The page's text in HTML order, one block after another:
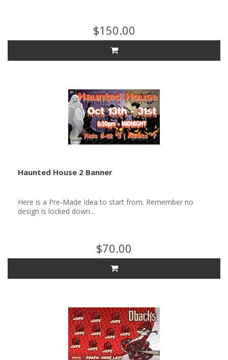
$150.00
Haunted House 2 Banner
Here is a Pre-Made Idea to start from. Remember no
design is locked down...
$70.00